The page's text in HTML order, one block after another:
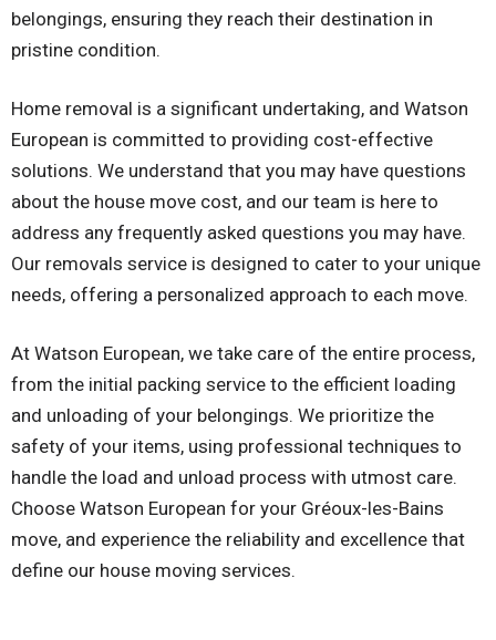
belongings, ensuring they reach their destination in
pristine condition.
Home removal is a significant undertaking, and Watson
European is committed to providing cost-effective
solutions. We understand that you may have questions
about the house move cost, and our team is here to
address any frequently asked questions you may have.
Our removals service is designed to cater to your unique
needs, offering a personalized approach to each move.
At Watson European, we take care of the entire process,
from the initial packing service to the efficient loading
and unloading of your belongings. We prioritize the
safety of your items, using professional techniques to
handle the load and unload process with utmost care.
Choose Watson European for your Gréoux-les-Bains
move, and experience the reliability and excellence that
define our house moving services.